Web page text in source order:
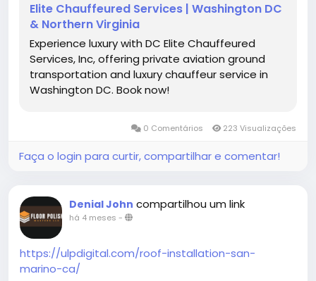
Elite Chauffeured Services | Washington DC
& Northern Virginia
Experience luxury with DC Elite Chauffeured
Services, Inc, offering private aviation ground
transportation and luxury chauffeur service in
Washington DC. Book now!
0 Comentários 223 Visualizações
Faça o login para curtir, compartilhar e comentar!
Denial John compartilhou um link
há 4 meses -
https://ulpdigital.com/roof-installation-san-
marino-ca/